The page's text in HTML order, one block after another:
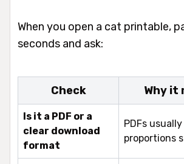
When you open a cat printable,
seconds and ask:
Check Why it
Is it a PDF or a
clear download
format
PDFs
proportions